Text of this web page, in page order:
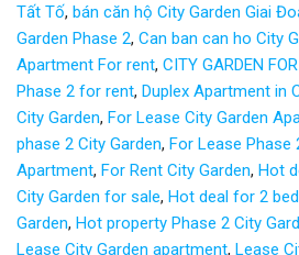
Tất Tố, bán căn hộ City Garden Giai
Garden Phase 2, Can ban can ho City
Apartment For rent, CITY GARDEN
Phase 2 for rent, Duplex Apartment in
City Garden, For Lease City Garden
phase 2 City Garden, For Lease Phase
Apartment, For Rent City Garden, Hot
City Garden for sale, Hot deal for 2
Garden, Hot property Phase 2 City
Lease City Garden apartment, Lease